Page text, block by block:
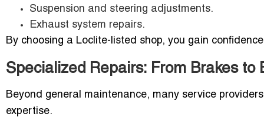
Suspension and steering adjustments.
Exhaust system repairs.
By choosing a Loclite-listed shop, you gain
Specialized Repairs: From Brakes to
Beyond general maintenance, many service
expertise.